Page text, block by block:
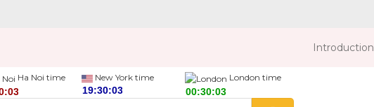
Introduction
Ha Noi time New York time London time